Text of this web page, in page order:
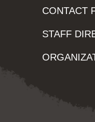
CONTACT
STAFF